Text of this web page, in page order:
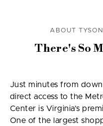
ABOUT
There's So
Just minutes from
direct access to the
Center is Virginia’s
One of the largest